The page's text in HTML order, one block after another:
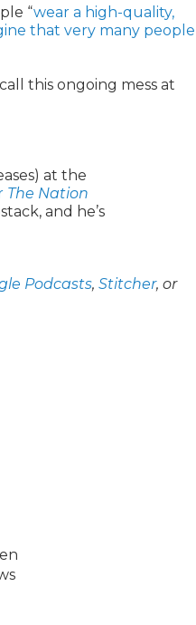
“wear a high-quality,
that very many people
this ongoing mess at
at the
The Nation
and he’s
Podcasts, Stitcher, or